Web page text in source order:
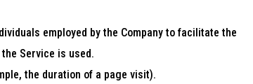
employed by the Company to facilitate the
Service is used.
the duration of a page visit).